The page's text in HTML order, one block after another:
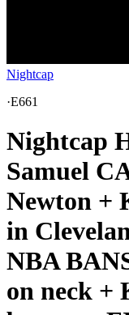
Nightcap
·E661
Nightcap
Samuel
Newton +
in
NBA
on neck +